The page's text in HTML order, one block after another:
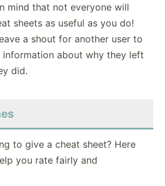
mind that not everyone will
sheets as useful as you do!
a shout for another user to
information about why they left
did.
to give a cheat sheet? Here
you rate fairly and